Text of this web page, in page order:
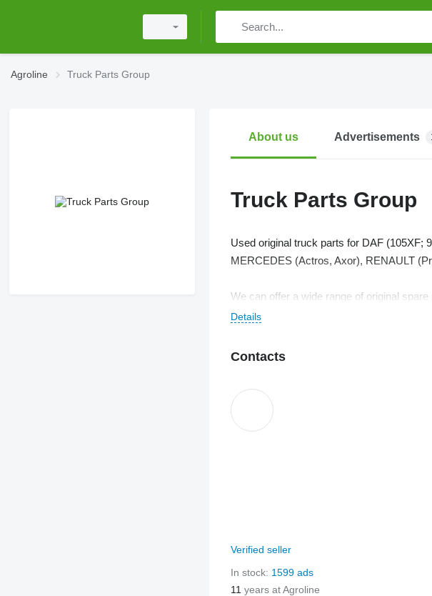
Agroline Truck Parts Group
About us Advertisements
Truck Parts Group
Used original truck parts for DAF (105XF;
MERCEDES (Actros, Axor), RENAULT
We can offer a wide range of original spare
Details
Contacts
Verified seller
In stock: 1599 ads
11 years at Agroline